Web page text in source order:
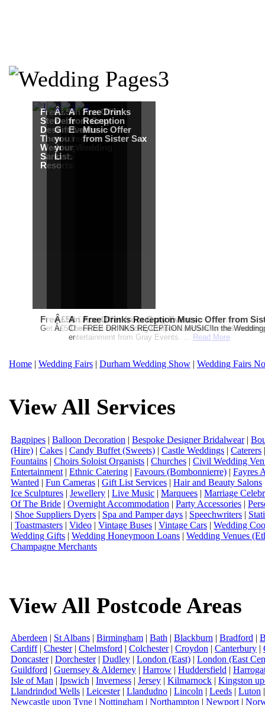
Free Martha
Stewart
Destination
Themed
Wedding from
Sandals
Resorts
Free Martha Stewart Destination Themed Wedding
Get a further 5% off your Honeymoon or Destination Click on
Â£50
Debenhams
Gift Card when
you register for
your Wedding
List.
Â£50 Debenhams Gift Card when you register for
Â£50 Debenhams Wedding List Gift Card when you
An Ace Offer
from Gray
Events
An Ace Offer from Gray Events
Check out our Wedding Coupons section for this
entertainment from Gray Events. ... Read More
Free Drinks
Reception
Music Offer
from Sister Sax
Free Drinks Reception Music Offer from
FREE DRINKS RECEPTION MUSIC!In the
Home | Wedding Fairs | Durham Wedding Show | Wedding Fairs
View All Services
Bagpipes | Balloon Decoration | Bespoke Designer Bridalwear|
(Hire) | Cakes | Candy Buffet (Sweets) | Castle Weddings | Caterers
Fountains | Choirs Soloist Organists | Churches | Civil Wedding
Entertainment | Ethnic Catering | Favours (Bombonnierre) | Fayres
Wanted | Fun Cameras | Gift List Services | Hair and Beauty Salons
Ice Sculptures | Jewellery | Live Music | Marquees | Marriage
Of The Bride | Overnight Accommodation | Party Accessories |
| Shoe Suppliers Dyers | Spa and Pamper days | Speechwriters |
| Toastmasters | Video | Vintage Buses | Vintage Cars | Wedding
Wedding Gifts | Wedding Honeymoon Loans | Wedding Venues
Champagne Merchants
View All Postcode Areas
Aberdeen | St Albans | Birmingham | Bath | Blackburn | Bradford |
Cardiff| Chester| Chelmsford | Colchester| Croydon | Canterbury |
Doncaster| Dorchester| Dudley | London (East) | London (East
Guildford | Guernsey & Alderney | Harrow | Huddersfield |
Isle of Man | Ipswich | Inverness | Jersey | Kilmarnock | Kingston
Llandrindod Wells | Leicester| Llandudno | Lincoln | Leeds | Luton
Newcastle upon Tyne | Nottingham | Northampton | Newport |